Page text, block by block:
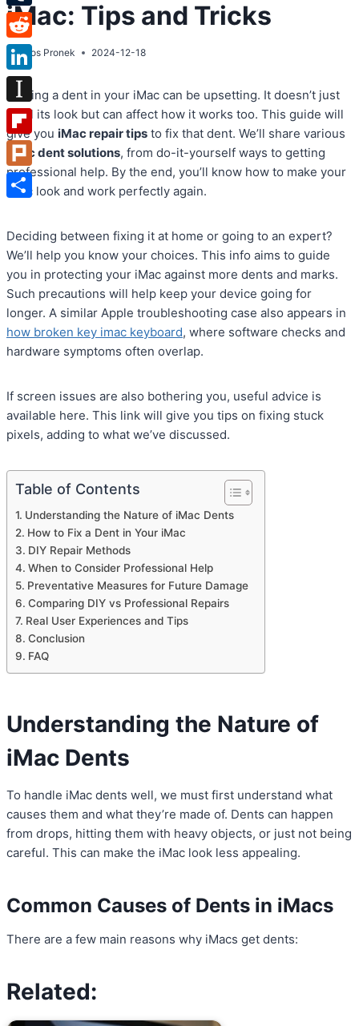
iMac: Tips and Tricks
By Atos Pronek 2024-12-18
Finding a dent in your iMac can be upsetting. It doesn’t just
spoil its look but can affect how it works too. This guide will
give you iMac repair tips to fix that dent. We’ll share various
iMac dent solutions, from do-it-yourself ways to getting
professional help. By the end, you’ll know how to make your
iMac look and work perfectly again.
Deciding between fixing it at home or going to an expert?
We’ll help you know your choices. This info aims to guide
you in protecting your iMac against more dents and marks.
Such precautions will help keep your device going for
longer. A similar Apple troubleshooting case also appears in
how broken key imac keyboard, where software checks and
hardware symptoms often overlap.
If screen issues are also bothering you, useful advice is
available here. This link will give you tips on fixing stuck
pixels, adding to what we’ve discussed.
Table of Contents
Understanding the Nature of iMac Dents
How to Fix a Dent in Your iMac
DIY Repair Methods
When to Consider Professional Help
Preventative Measures for Future Damage
Comparing DIY vs Professional Repairs
Real User Experiences and Tips
Conclusion
FAQ
Understanding the Nature of
iMac Dents
To handle iMac dents well, we must first understand what
causes them and what they’re made of. Dents can happen
from drops, hitting them with heavy objects, or just not being
careful. This can make the iMac look less appealing.
Common Causes of Dents in iMacs
There are a few main reasons why iMacs get dents:
Related:
Tumblr
Reddit
LinkedIn
Instapaper
Flipboard
Plurk